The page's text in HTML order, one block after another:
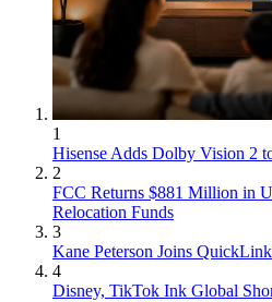
1
Hisense Adds Dolby Vision 2
2
FCC Returns $881 Million in
Relocation Funds
3
Kane Peterson Joins
4
Disney, TikTok Ink Global